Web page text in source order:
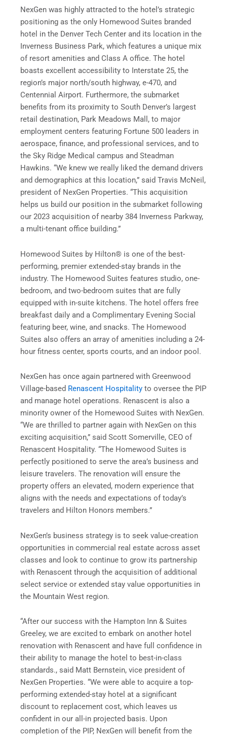
NexGen was highly attracted to the hotel’s strategic
positioning as the only Homewood Suites branded
hotel in the Denver Tech Center and its location in the
Inverness Business Park, which features a unique mix
of resort amenities and Class A office. The hotel
boasts excellent accessibility to Interstate 25, the
region’s major north/south highway, e-470, and
Centennial Airport. Furthermore, the submarket
benefits from its proximity to South Denver’s largest
retail destination, Park Meadows Mall, to major
employment centers featuring Fortune 500 leaders in
aerospace, finance, and professional services, and to
the Sky Ridge Medical campus and Steadman
Hawkins. “We knew we really liked the demand drivers
and demographics at this location,” said Travis McNeil,
president of NexGen Properties. “This acquisition
helps us build our position in the submarket following
our 2023 acquisition of nearby 384 Inverness Parkway,
a multi-tenant office building.”
Homewood Suites by Hilton® is one of the best-
performing, premier extended-stay brands in the
industry. The Homewood Suites features studio, one-
bedroom, and two-bedroom suites that are fully
equipped with in-suite kitchens. The hotel offers free
breakfast daily and a Complimentary Evening Social
featuring beer, wine, and snacks. The Homewood
Suites also offers an array of amenities including a 24-
hour fitness center, sports courts, and an indoor pool.
NexGen has once again partnered with Greenwood
Village-based Renascent Hospitality to oversee the PIP
and manage hotel operations. Renascent is also a
minority owner of the Homewood Suites with NexGen.
“We are thrilled to partner again with NexGen on this
exciting acquisition,” said Scott Somerville, CEO of
Renascent Hospitality. “The Homewood Suites is
perfectly positioned to serve the area’s business and
leisure travelers. The renovation will ensure the
property offers an elevated, modern experience that
aligns with the needs and expectations of today’s
travelers and Hilton Honors members.”
NexGen’s business strategy is to seek value-creation
opportunities in commercial real estate across asset
classes and look to continue to grow its partnership
with Renascent through the acquisition of additional
select service or extended stay value opportunities in
the Mountain West region.
“After our success with the Hampton Inn & Suites
Greeley, we are excited to embark on another hotel
renovation with Renascent and have full confidence in
their ability to manage the hotel to best-in-class
standards., said Matt Bernstein, vice president of
NexGen Properties. “We were able to acquire a top-
performing extended-stay hotel at a significant
discount to replacement cost, which leaves us
confident in our all-in projected basis. Upon
completion of the PIP, NexGen will benefit from the